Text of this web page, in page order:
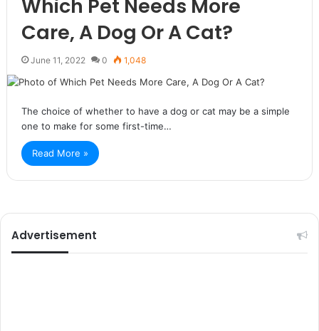
Which Pet Needs More
Care, A Dog Or A Cat?
June 11, 2022 0 1,048
The choice of whether to have a dog or cat may be a simple
one to make for some first-time…
Read More »
Advertisement